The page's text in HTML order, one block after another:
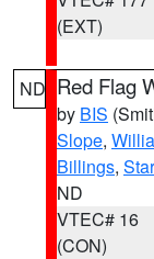
(EXT)
ND Red Flag
by BIS
Slope,
Billings,
ND
VTEC# 16
(CON)